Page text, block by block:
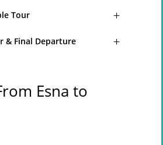
Tour
& Final Departure
Esna to